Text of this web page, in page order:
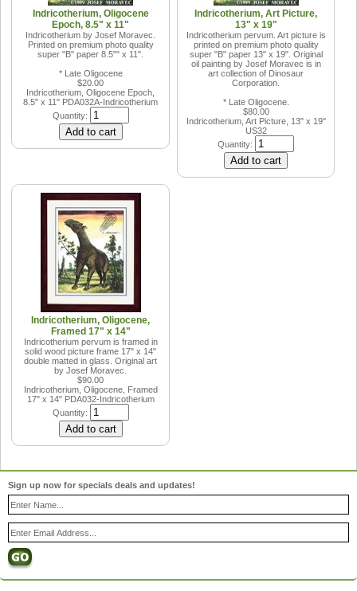
Indricotherium, Oligocene
Epoch, 8.5" x 11"
Indricotherium by Josef Moravec.
Printed on premium photo quality
super "B" paper 8.5"" x 11".
* Late Oligocene
$20.00
Indricotherium, Oligocene Epoch,
8.5" x 11" PDA032A-Indricotherium
Quantity:
Indricotherium, Art Picture,
13" x 19"
Indricotherium pervum. Art picture is
printed on premium photo quality
super "B" paper 13" x 19". Original
oil painting by Josef Moravec is in
art collection of Dinosaur
Corporation.
* Late Oligocene.
$80.00
Indricotherium, Art Picture, 13" x 19"
US32
Quantity:
Indricotherium, Oligocene,
Framed 17" x 14"
Indricotherium pervum is framed in
solid wood picture frame 17" x 14"
double matted in glass. Original art
by Josef Moravec.
$90.00
Indricotherium, Oligocene, Framed
17" x 14" PDA032-Indricotherium
Quantity:
Sign up now for specials deals and updates!